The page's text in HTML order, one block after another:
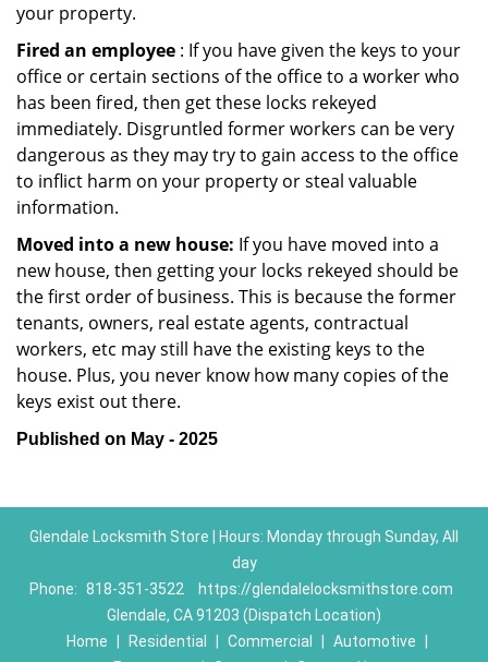
your property.
Fired an employee : If you have given the keys to your
office or certain sections of the office to a worker who
has been fired, then get these locks rekeyed
immediately. Disgruntled former workers can be very
dangerous as they may try to gain access to the office
to inflict harm on your property or steal valuable
information.
Moved into a new house: If you have moved into a
new house, then getting your locks rekeyed should be
the first order of business. This is because the former
tenants, owners, real estate agents, contractual
workers, etc may still have the existing keys to the
house. Plus, you never know how many copies of the
keys exist out there.
Published on May - 2025
Glendale Locksmith Store | Hours: Monday through Sunday, All
day
Phone: 818-351-3522
https://glendalelocksmithstore.com
Glendale, CA 91203 (Dispatch Location)
Home
Residential Commercial Automotive